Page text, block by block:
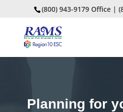
(800) 943-9179 Office |
Planning for